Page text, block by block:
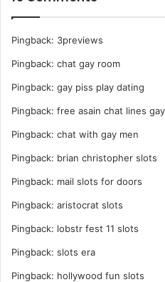
Pingback: 3previews
Pingback: chat gay room
Pingback: gay piss play dating
Pingback: free asain chat lines gay
Pingback: chat with gay men
Pingback: brian christopher slots
Pingback: mail slots for doors
Pingback: aristocrat slots
Pingback: lobstr fest 11 slots
Pingback: slots era
Pingback: hollywood fun slots